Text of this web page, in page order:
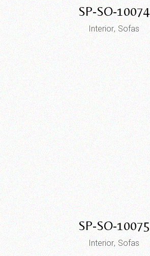
SP-SO-10074
Interior Sofas
SP-SO-10075
Interior Sofas